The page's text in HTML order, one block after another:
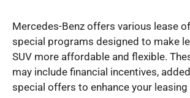
Mercedes-Benz offers various lease
special programs designed to make
SUV more affordable and flexible.
may include financial incentives,
special offers to enhance your leasing